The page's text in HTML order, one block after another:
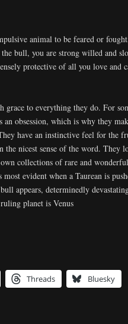
animal to be feared or
bull, you are strong willed and
protective of all you love and
grace to everything they do. For
an obsession, which is why they
have an instinctive feel for the
nicest sense of the word. They
collections of rare and wonderful
evident when a Taurean is
appears, determinedly
planet is Venus
Threads Bluesky